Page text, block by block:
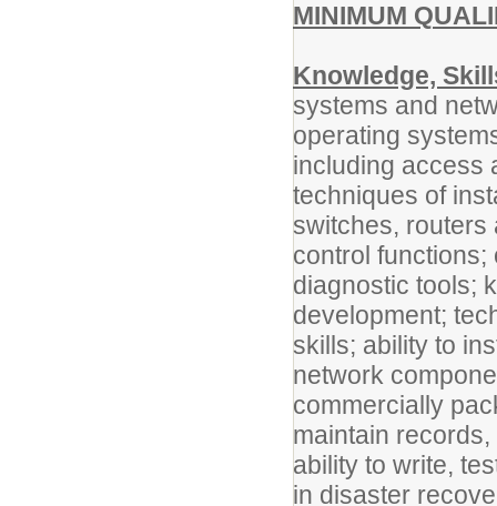
MINIMUM
Knowledge,
systems and
operating
including access
techniques of
switches, routers
control
diagnostic tools;
development;
skills; ability to
network
commercially
maintain
ability to write,
in disaster